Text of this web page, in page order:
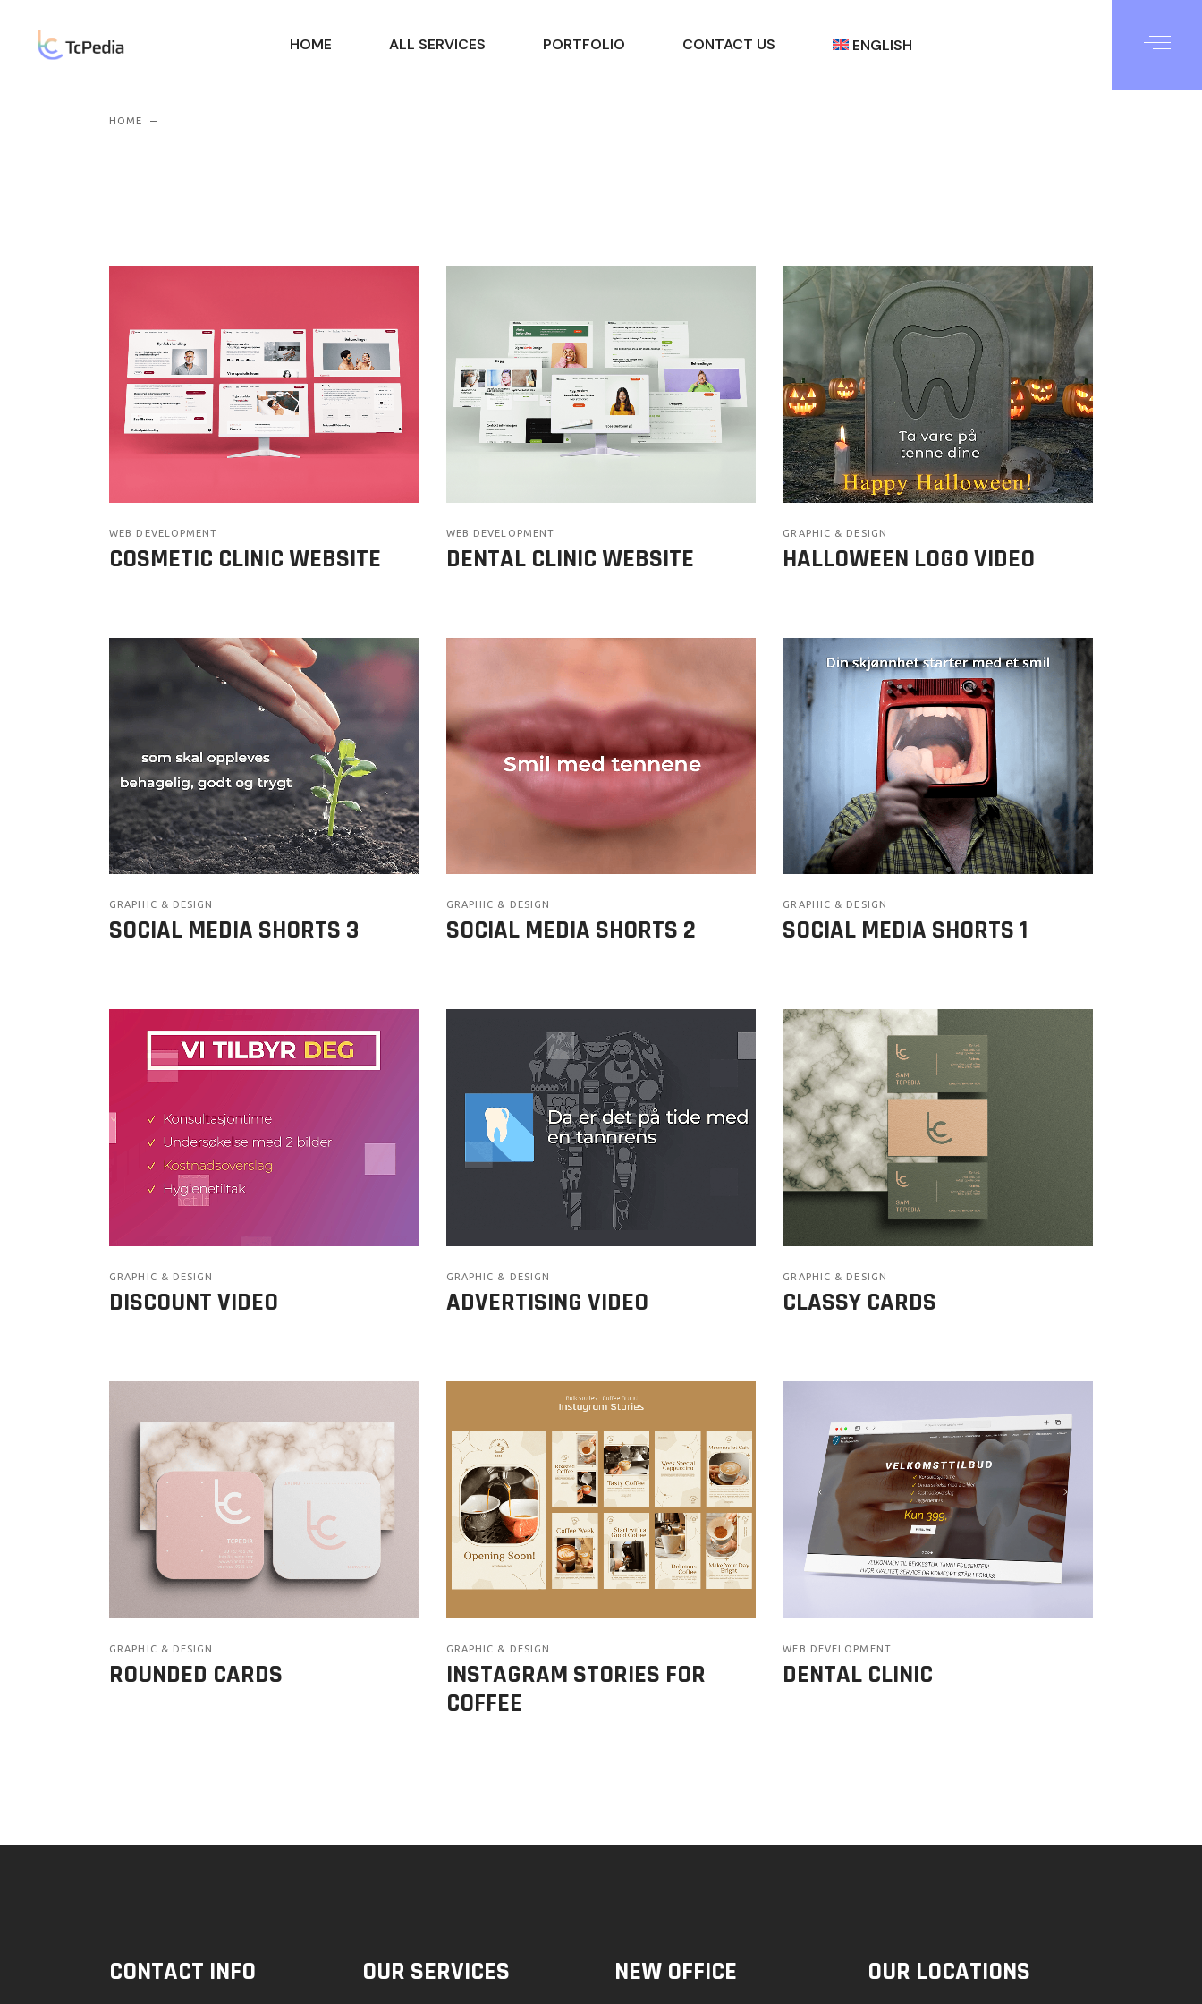
HOME ALL SERVICES PORTFOLIO CONTACT US ENGLISH
HOME
WEB DEVELOPMENT
COSMETIC CLINIC WEBSITE
WEB DEVELOPMENT
DENTAL CLINIC WEBSITE
GRAPHIC & DESIGN
HALLOWEEN LOGO VIDEO
GRAPHIC & DESIGN
SOCIAL MEDIA SHORTS 3
GRAPHIC & DESIGN
SOCIAL MEDIA SHORTS 2
GRAPHIC & DESIGN
SOCIAL MEDIA SHORTS 1
GRAPHIC & DESIGN
DISCOUNT VIDEO
GRAPHIC & DESIGN
ADVERTISING VIDEO
GRAPHIC & DESIGN
CLASSY CARDS
GRAPHIC & DESIGN
ROUNDED CARDS
GRAPHIC & DESIGN
INSTAGRAM STORIES FOR
COFFEE
WEB DEVELOPMENT
DENTAL CLINIC
CONTACT INFO OUR SERVICES NEW OFFICE OUR LOCATIONS